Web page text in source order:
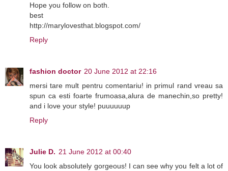
Hope you follow on both.
best
http://marylovesthat.blogspot.com/
Reply
fashion doctor 20 June 2012 at 22:16
mersi tare mult pentru comentariu! in primul rand vreau sa
spun ca esti foarte frumoasa,alura de manechin,so pretty!
and i love your style! puuuuuup
Reply
Julie D. 21 June 2012 at 00:40
You look absolutely gorgeous! I can see why you felt a lot of